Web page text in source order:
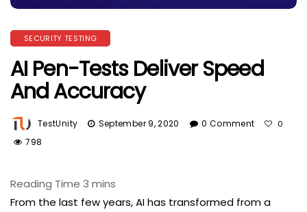
SECURITY TESTING
AI Pen-Tests Deliver Speed
And Accuracy
TestUnity September 9, 2020 0 Comment 0
798
From the last few years, AI has transformed from a